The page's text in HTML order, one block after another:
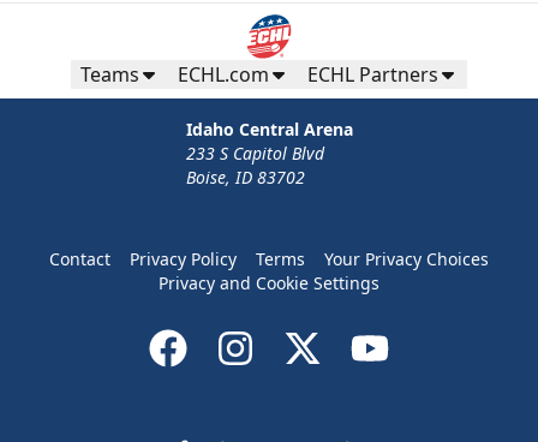
Teams ECHL.com ECHL Partners
Idaho Central Arena
233 S Capitol Blvd
Boise, ID 83702
Contact Privacy Policy Terms
Your Privacy Choices
Privacy and Cookie Settings